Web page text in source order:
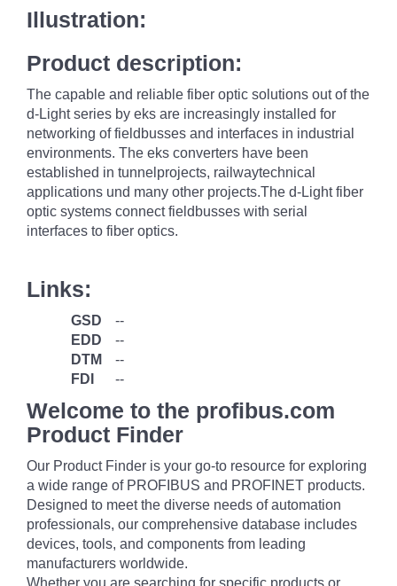
Illustration:
Product description:
The capable and reliable fiber optic solutions out of the
d-Light series by eks are increasingly installed for
networking of fieldbusses and interfaces in industrial
environments. The eks converters have been
established in tunnelprojects, railwaytechnical
applications und many other projects.The d-Light fiber
optic systems connect fieldbusses with serial
interfaces to fiber optics.
Links:
GSD
--
EDD
--
DTM
--
FDI
--
Welcome to the profibus.com
Product Finder
Our Product Finder is your go-to resource for exploring
a wide range of PROFIBUS and PROFINET products.
Designed to meet the diverse needs of automation
professionals, our comprehensive database includes
devices, tools, and components from leading
manufacturers worldwide.
Whether you are searching for specific products or